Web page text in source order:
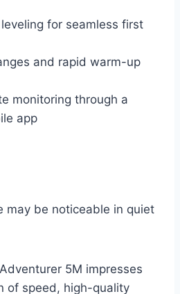
for seamless first
and rapid warm-up
monitoring through a
app
may be noticeable in quiet
5M impresses
of speed, high-quality